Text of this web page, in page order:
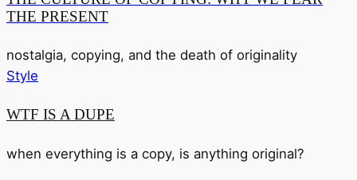
THE PRESENT
nostalgia, copying, and the death of originality
Style
WTF IS A DUPE
when everything is a copy, is anything original?